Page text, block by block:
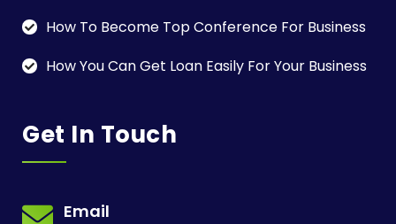
How To Become Top Conference For Business
How You Can Get Loan Easily For Your Business
Get In Touch
Email